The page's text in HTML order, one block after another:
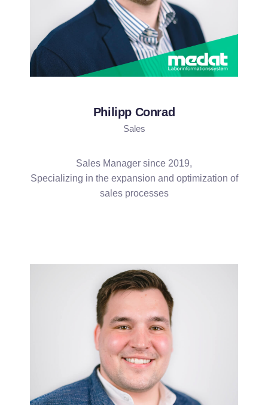
Philipp Conrad
Sales
Sales Manager since 2019,
Specializing in the expansion and optimization of
sales processes